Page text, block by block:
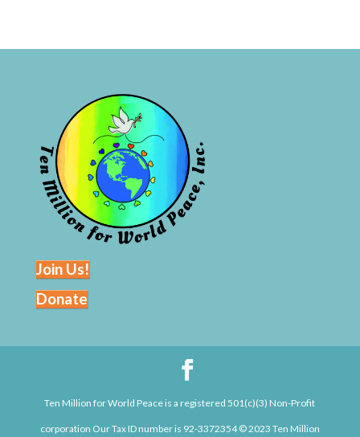
Join Us!
Donate
Ten Million for World Peace is a registered 501(c)(3) Non-Profit
corporation Our Tax ID number is 92-3372354 © 2023 Ten Million